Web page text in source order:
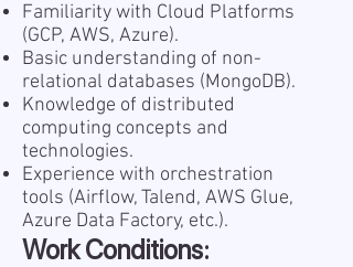
Familiarity with Cloud Platforms
(GCP, AWS, Azure).
Basic understanding of non-
relational databases (MongoDB).
Knowledge of distributed
computing concepts and
technologies.
Experience with orchestration
tools (Airflow, Talend, AWS Glue,
Azure Data Factory, etc.).
Work Conditions: